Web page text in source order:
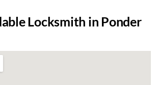
Locksmith in Ponder